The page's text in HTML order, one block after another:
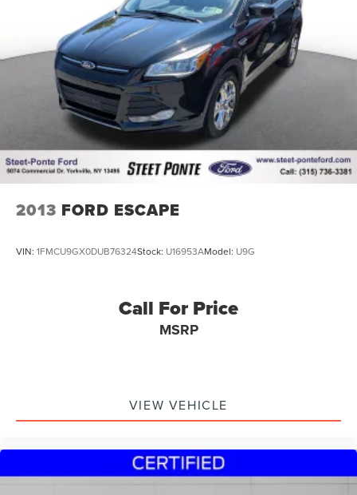
2013 FORD ESCAPE
VIN: 1FMCU9GX0DUB76324Stock: U16953AModel: U9G
Call For Price
MSRP
VIEW VEHICLE